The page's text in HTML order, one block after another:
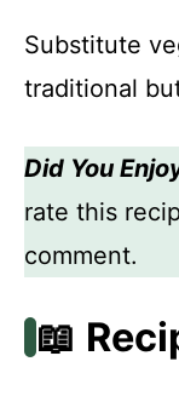
Substitute
traditional
Did You
rate this
comment.
📖